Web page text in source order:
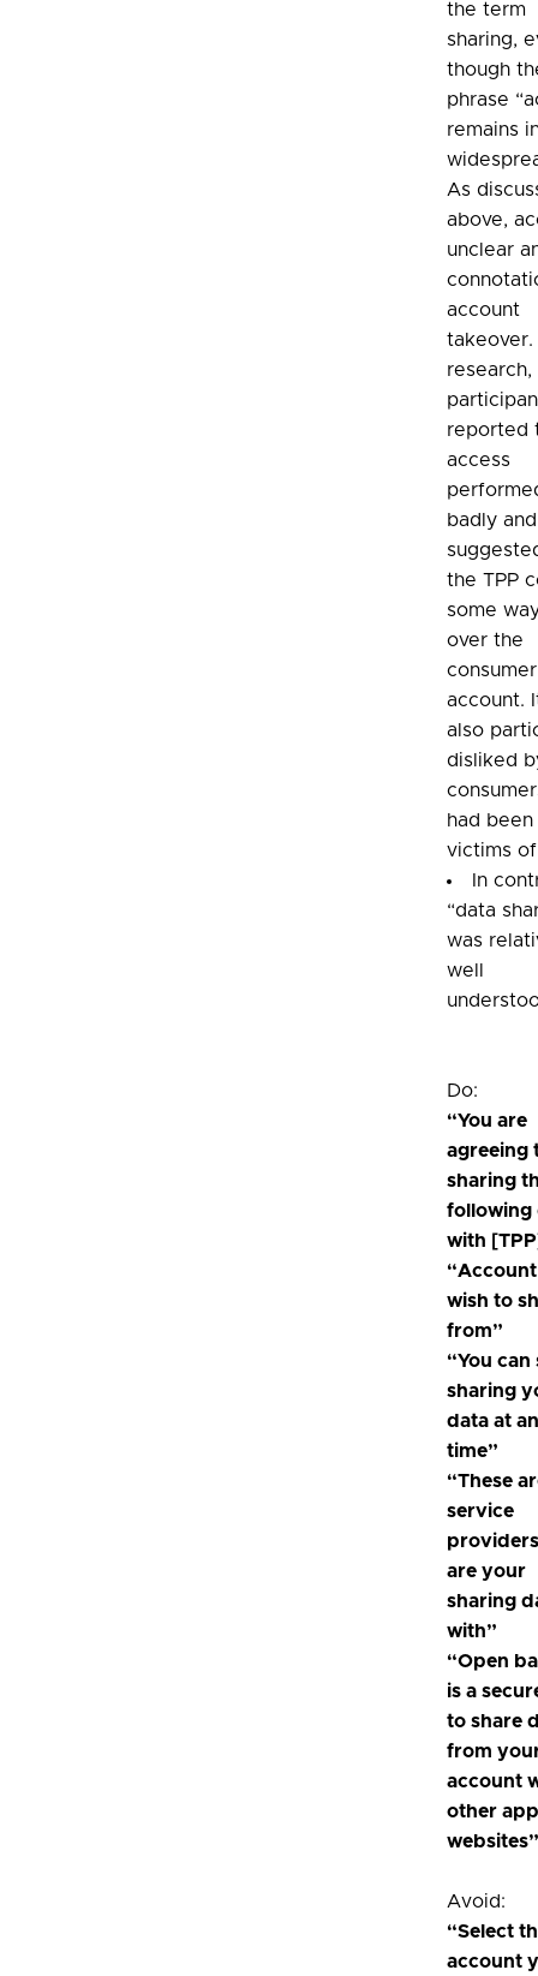
the term
sharing,
though
phrase
remains
As
above,
unclear
account
takeover.
research,
reported
access
badly and
the TPP
some
over the
account.
also
disliked
had been
victims
In
“data
was
well
Do:
“You are
agreeing
sharing
following
with
wish to
from”
“You can
sharing
data at
time”
“These
service
are your
sharing
with”
“Open
is a
to share
from
account
other
Avoid:
“Select
account